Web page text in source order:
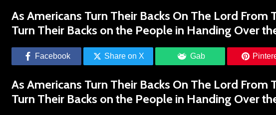
As Americans Turn Their Backs On The Lord
Turn Their Backs on the People in Handing Over
Facebook Share on X Gab
As Americans Turn Their Backs On The Lord
Turn Their Backs on the People in Handing Over